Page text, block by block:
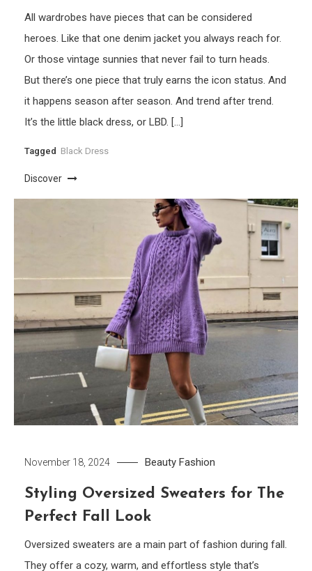
All wardrobes have pieces that can be considered
heroes. Like that one denim jacket you always reach for.
Or those vintage sunnies that never fail to turn heads.
But there’s one piece that truly earns the icon status. And
it happens season after season. And trend after trend.
It’s the little black dress, or LBD. […]
Tagged Black Dress
Discover
November 18, 2024 Beauty Fashion
Styling Oversized Sweaters for The
Perfect Fall Look
Oversized sweaters are a main part of fashion during fall.
They offer a cozy, warm, and effortless style that’s